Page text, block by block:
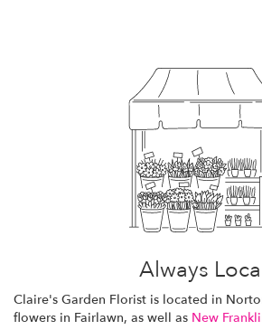
Always
Claire's Garden Florist is located in
flowers in Fairlawn, as well as New